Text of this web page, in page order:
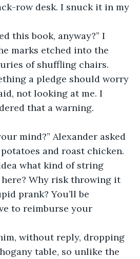
row desk. I snuck it in my
this book, anyway?” I
marks etched into the
of shuffling chairs.
a pledge should worry
not looking at me. I
that a warning.
mind?” Alexander asked
and roast chicken.
what kind of string
Why risk throwing it
prank? You’ll be
to reimburse your
without reply, dropping
table, so unlike the